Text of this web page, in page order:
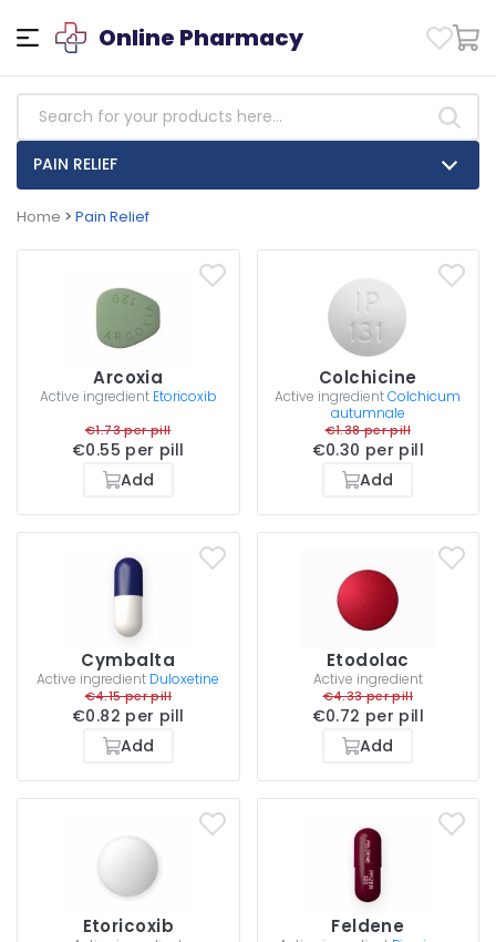
Online Pharmacy
PAIN RELIEF
Home > Pain Relief
Arcoxia
Active ingredient Etoricoxib
€1.73 per pill
€0.55 per pill
Add
Colchicine
Active ingredientColchicum
autumnale
€1.38 per pill
€0.30 per pill
Add
Cymbalta
Active ingredient Duloxetine
€4.15 per pill
€0.82 per pill
Add
Etodolac
Active ingredient
€4.33 per pill
€0.72 per pill
Add
Etoricoxib Feldene